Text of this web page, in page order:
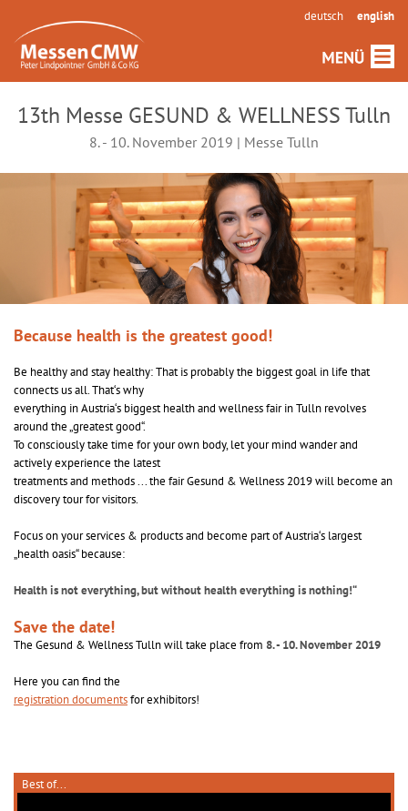
deutsch english
13th Messe GESUND & WELLNESS Tulln
8. - 10. November 2019 | Messe Tulln
Because health is the greatest good!
Be healthy and stay healthy: That is probably the biggest goal in life that
connects us all. That‘s why
everything in Austria‘s biggest health and wellness fair in Tulln revolves
around the „greatest good“.
To consciously take time for your own body, let your mind wander and
actively experience the latest
treatments and methods ... the fair Gesund & Wellness 2019 will become an
discovery tour for visitors.
Focus on your services & products and become part of Austria‘s largest
„health oasis“ because:
Health is not everything, but without health everything is nothing!“
Save the date!
The Gesund & Wellness Tulln will take place from 8. - 10. November 2019
Here you can find the
registration documentsfor exhibitors!
Best of...